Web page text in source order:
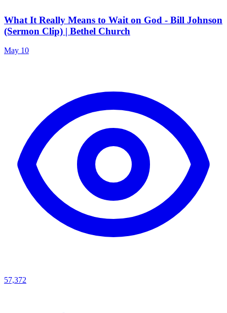
What It Really Means to Wait on God - Bill Johnson
(Sermon Clip) | Bethel Church
May 10
57,372